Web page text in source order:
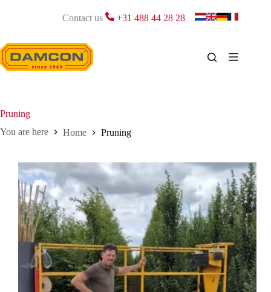
Contact us +31 488 44 28 28
Pruning
Home
Pruning